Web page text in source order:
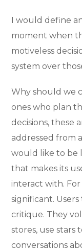
I would define
moment when
motiveless
system over
Why should we
ones who plan
decisions, these
addressed from
would like to be
that makes its
interact with.
significant.
critique. They
stores, use stars
conversations